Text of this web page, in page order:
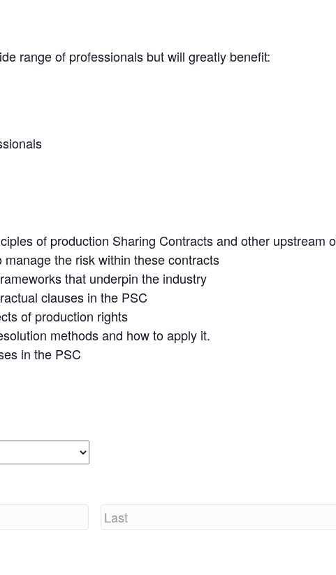
range of professionals but will greatly benefit:
of production Sharing Contracts and other upstream
the risk within these contracts
that underpin the industry
clauses in the PSC
of production rights
methods and how to apply it.
in the PSC